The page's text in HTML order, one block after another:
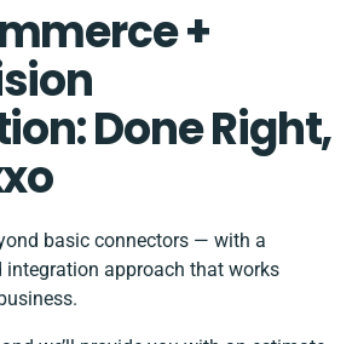
+
Done Right,
basic connectors — with a
integration approach that works